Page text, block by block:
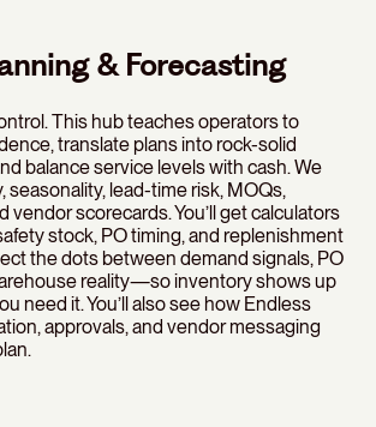
& Forecasting
This hub teaches operators to
translate plans into rock-solid
balance service levels with cash. We
lead-time risk, MOQs,
vendor scorecards. You’ll get calculators
stock, PO timing, and replenishment
the dots between demand signals, PO
reality—so inventory shows up
need it. You’ll also see how Endless
approvals, and vendor messaging